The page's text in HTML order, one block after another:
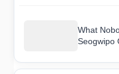
What
Seogwipo
유채꽃도